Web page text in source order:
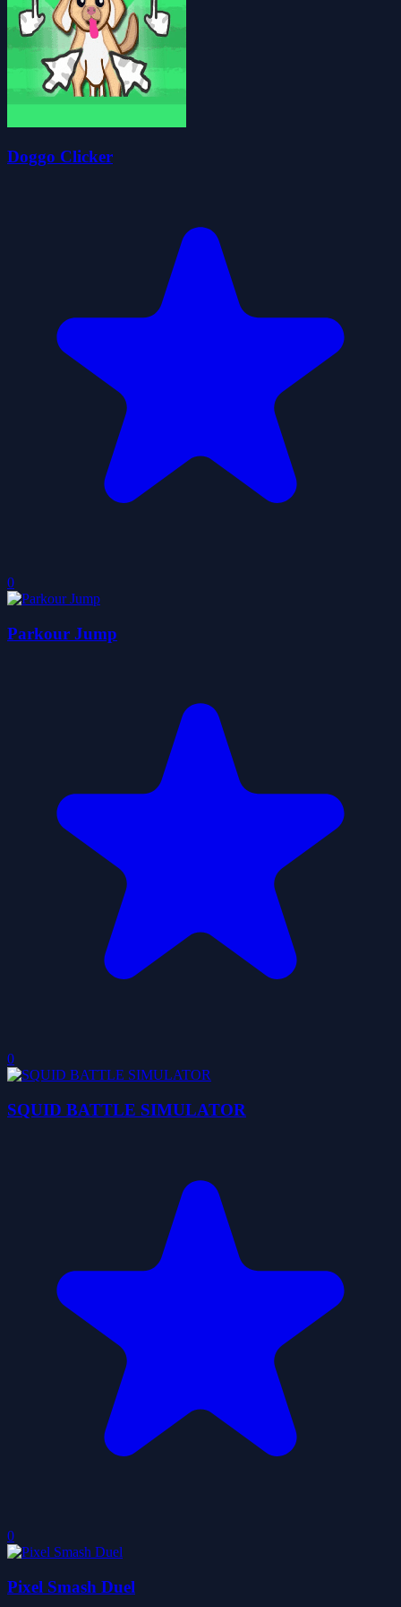
Doggo Clicker
0
Parkour Jump
0
SQUID BATTLE SIMULATOR
0
Pixel Smash Duel